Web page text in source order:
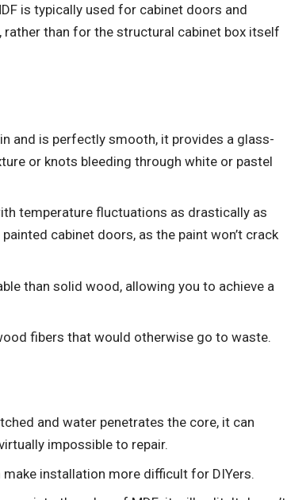
is typically used for cabinet doors and
than for the structural cabinet box itself
and is perfectly smooth, it provides a glass-
or knots bleeding through white or pastel
temperature fluctuations as drastically as
cabinet doors, as the paint won’t crack
than solid wood, allowing you to achieve a
fibers that would otherwise go to waste.
and water penetrates the core, it can
impossible to repair.
make installation more difficult for DIYers.